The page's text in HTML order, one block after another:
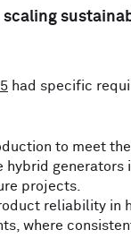
scaling
had specific
to meet
hybrid generators
projects.
reliability in
where